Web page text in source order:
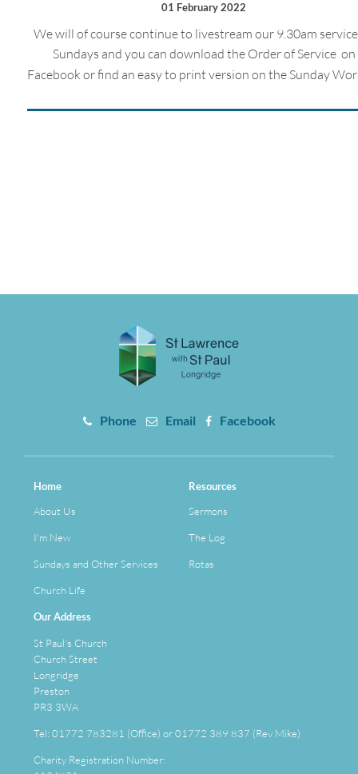
01 February 2022
We will of course continue to livestream our 9.30am
Sundays and you can download the Order of Service on
Facebook or find an easy to print version on the Sunday
Phone Email Facebook
Home
About Us
I'm New
Sundays and Other Services
Church Life
Resources
Sermons
The Log
Rotas
Our Address
St Paul's Church
Church Street
Longridge
Preston
PR3 3WA
Tel: 01772 783281 (Office) or 01772 389 837 (Rev Mike)
Charity Registration Number: